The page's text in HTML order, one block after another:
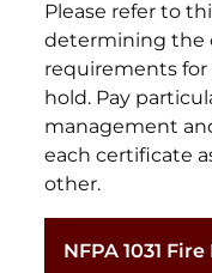
Please refer to
determining the
requirements for
hold. Pay
management
each certificate
other.
NFPA 1031